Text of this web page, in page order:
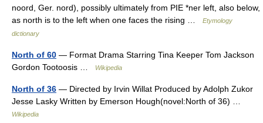
noord, Ger. nord), possibly ultimately from PIE *ner left, also below,
as north is to the left when one faces the rising …
Etymology
dictionary
North of 60 — Format Drama Starring Tina Keeper Tom Jackson
Gordon Tootoosis …
Wikipedia
North of 36 — Directed by Irvin Willat Produced by Adolph Zukor
Jesse Lasky Written by Emerson Hough(novel:North of 36) …
Wikipedia